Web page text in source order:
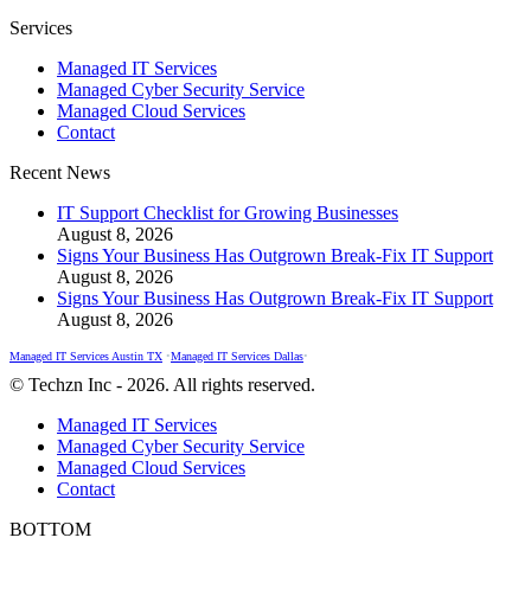
Facebook
opens
new
window
X
opens
new
window
Instagram
opens
new
window
Services
Managed IT Services
Managed Cyber Security Service
Managed Cloud Services
Contact
Recent News
IT Support Checklist for Growing Businesses
August 8, 2026
Signs Your Business Has Outgrown Break-Fix IT Support
August 8, 2026
Signs Your Business Has Outgrown Break-Fix IT Support
August 8, 2026
Managed IT Services Austin TX •Managed IT Services Dallas•
© Techzn Inc - 2026. All rights reserved.
Managed IT Services
Managed Cyber Security Service
Managed Cloud Services
Contact
BOTTOM